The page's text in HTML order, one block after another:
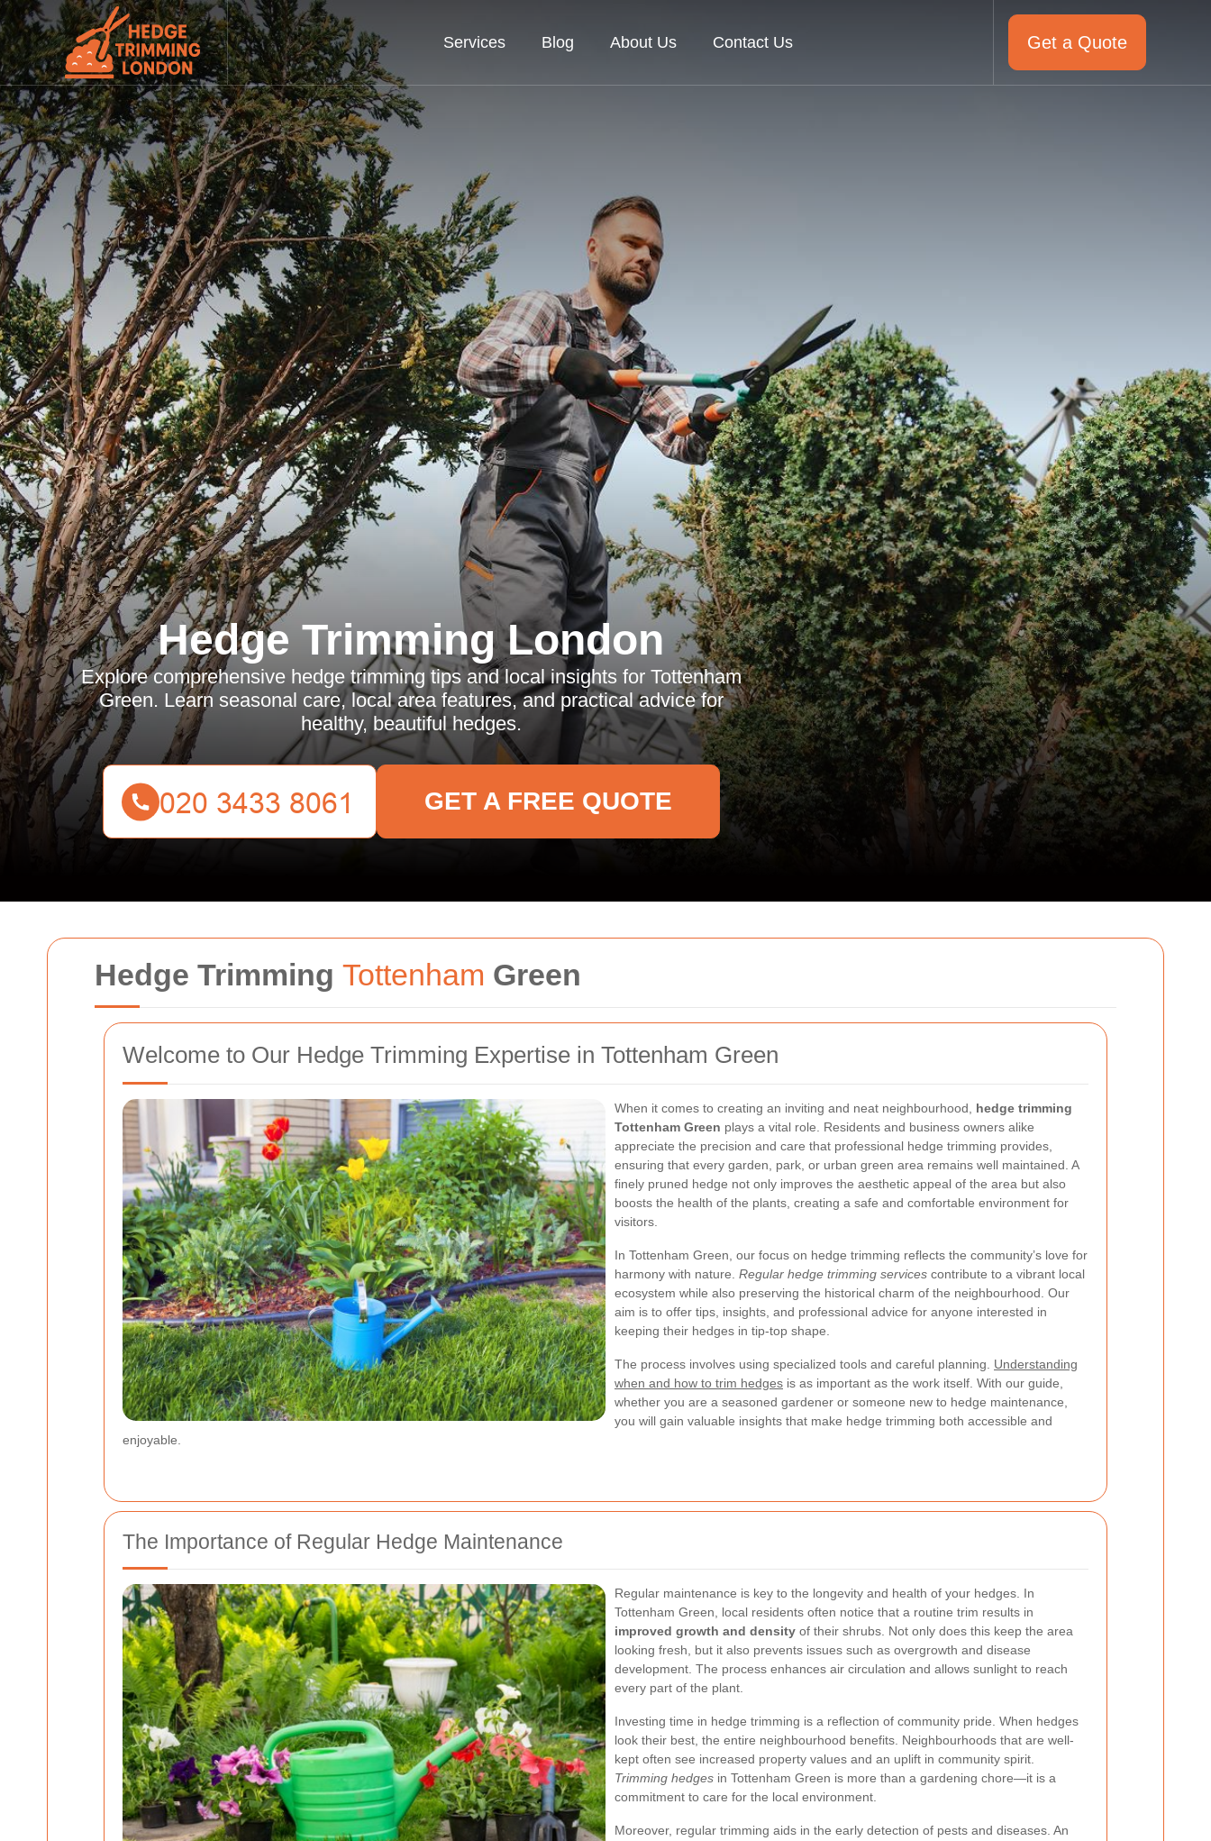
Hedge Trimming Tottenham Green
Welcome to Our Hedge Trimming Expertise in Tottenham Green
When it comes to creating an inviting and neat neighbourhood, hedge trimming
Tottenham Green plays a vital role. Residents and business owners alike
appreciate the precision and care that professional hedge trimming provides,
ensuring that every garden, park, or urban green area remains well maintained. A
finely pruned hedge not only improves the aesthetic appeal of the area but also
boosts the health of the plants, creating a safe and comfortable environment for
visitors.
In Tottenham Green, our focus on hedge trimming reflects the community’s love for
harmony with nature. Regular hedge trimming services contribute to a vibrant local
ecosystem while also preserving the historical charm of the neighbourhood. Our
aim is to offer tips, insights, and professional advice for anyone interested in
keeping their hedges in tip-top shape.
The process involves using specialized tools and careful planning. Understanding
when and how to trim hedges is as important as the work itself. With our guide,
whether you are a seasoned gardener or someone new to hedge maintenance,
you will gain valuable insights that make hedge trimming both accessible and
enjoyable.
The Importance of Regular Hedge Maintenance
Regular maintenance is key to the longevity and health of your hedges. In
Tottenham Green, local residents often notice that a routine trim results in
improved growth and density of their shrubs. Not only does this keep the area
looking fresh, but it also prevents issues such as overgrowth and disease
development. The process enhances air circulation and allows sunlight to reach
every part of the plant.
Investing time in hedge trimming is a reflection of community pride. When hedges
look their best, the entire neighbourhood benefits. Neighbourhoods that are well-
kept often see increased property values and an uplift in community spirit.
Trimming hedges in Tottenham Green is more than a gardening chore—it is a
commitment to care for the local environment.
Moreover, regular trimming aids in the early detection of pests and diseases. An
Services Blog About Us Contact Us Get a Quote
Hedge Trimming London
Explore comprehensive hedge trimming tips and local insights for Tottenham
Green. Learn seasonal care, local area features, and practical advice for
healthy, beautiful hedges.
GET A FREE QUOTE